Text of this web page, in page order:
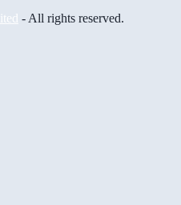
- All rights reserved.